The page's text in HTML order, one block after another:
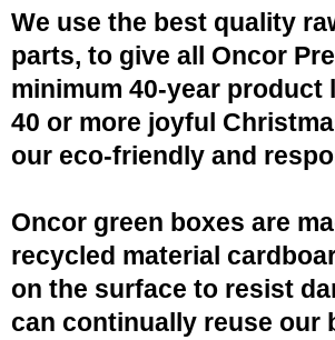
We use the best quality
parts, to give all Oncor
minimum 40-year product
40 or more joyful
our eco-friendly and
Oncor green boxes are
recycled material
on the surface to resist
can continually reuse our